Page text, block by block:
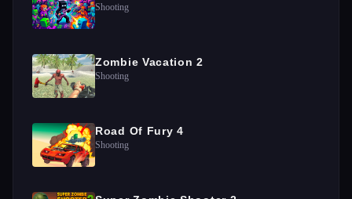
Shooting
Zombie Vacation 2
Shooting
Road Of Fury 4
Shooting